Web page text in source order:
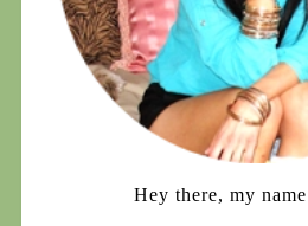
Hey there, my